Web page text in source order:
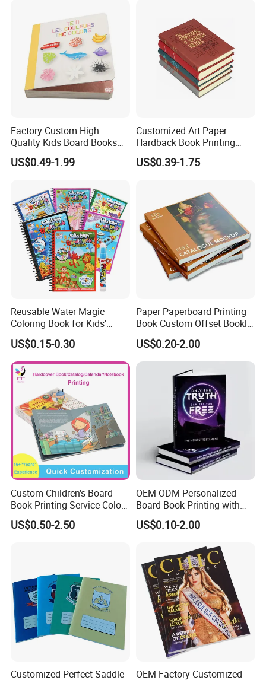
Factory Custom High
Quality Kids Board Books
Printing Services Education
Printing for Children Thick
US$0.49-1.99
Customized Art Paper
Hardback Book Printing
Luxury PU Leather
Hardcover Books
US$0.39-1.75
Reusable Water Magic
Coloring Book for Kids'
Creativity
US$0.15-0.30
Paper Paperboard Printing
Book Custom Offset Booklet
Folded Flyer Brochure
Catalogue Catalog Flyers
Pamphlet Custom
US$0.20-2.00
Custom Children's Board
Book Printing Service Color
Custom Size Cover Glued
Custom Kids Children's
US$0.50-2.50
OEM ODM Personalized
Board Book Printing with
Durable Hard Cover for Little
Learners
US$0.10-2.00
Customized Perfect Saddle
OEM Factory Customized